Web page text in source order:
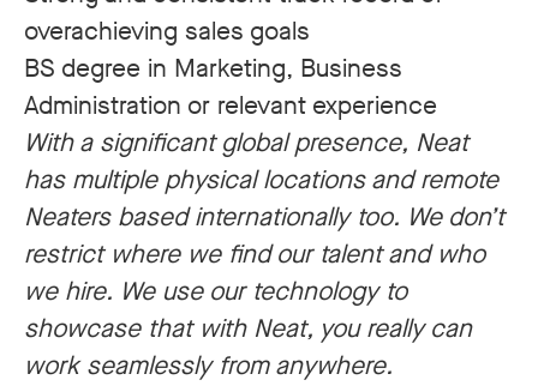
overachieving sales goals
BS degree in Marketing, Business
Administration or relevant experience
With a significant global presence, Neat
has multiple physical locations and remote
Neaters based internationally too. We don’t
restrict where we find our talent and who
we hire. We use our technology to
showcase that with Neat, you really can
work seamlessly from anywhere.